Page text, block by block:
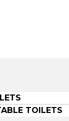
TOILETS